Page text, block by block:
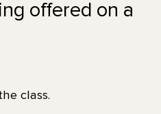
offered on a
class.